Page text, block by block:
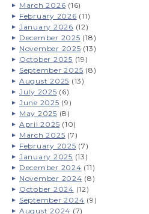
March 2026 (16)
February 2026 (11)
January 2026 (12)
December 2025 (18)
November 2025 (13)
October 2025 (19)
September 2025 (8)
August 2025 (13)
July 2025 (6)
June 2025 (9)
May 2025 (8)
April 2025 (10)
March 2025 (7)
February 2025 (7)
January 2025 (13)
December 2024 (11)
November 2024 (8)
October 2024 (12)
September 2024 (9)
August 2024 (7)